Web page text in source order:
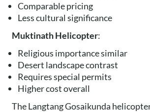
Comparable pricing
Less cultural significance
Muktinath Helicopter:
Religious importance similar
Desert landscape contrast
Requires special permits
Higher cost overall
The Langtang Gosaikunda